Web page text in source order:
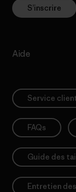
S’inscrire
Aide
Service
FAQs
Guide des
Entretien